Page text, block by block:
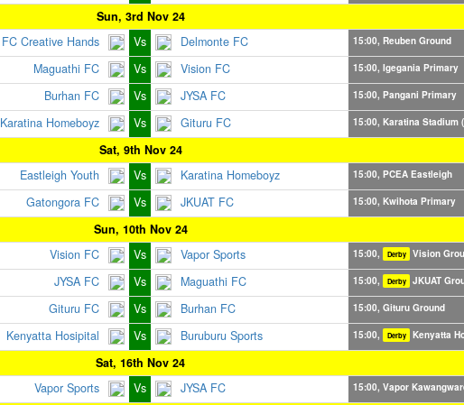
Sun, 3rd Nov 24
FC Creative Hands
Vs Delmonte FC 15:00, Reuben Ground
Maguathi FC Vs Vision FC 15:00, Igegania Primary
Burhan FC Vs JYSA FC 15:00, Pangani Primary
Karatina Homeboyz Vs Gituru FC 15:00, Karatina Stadium
Sat, 9th Nov 24
Eastleigh Youth
Vs Karatina Homeboyz 15:00, PCEA Eastleigh
Gatongora FC Vs JKUAT FC 15:00, Kwihota Primary
Sun, 10th Nov 24
Vision FC
Vs Vapor Sports 15:00, Derby Vision
JYSA FC Vs Maguathi FC 15:00, Derby JKUAT
Gituru FC Vs Burhan FC 15:00, Gituru Ground
Kenyatta Hosipital Vs Buruburu Sports 15:00, Derby Kenyatta
Sat, 16th Nov 24
Vapor Sports
Vs JYSA FC 15:00, Vapor